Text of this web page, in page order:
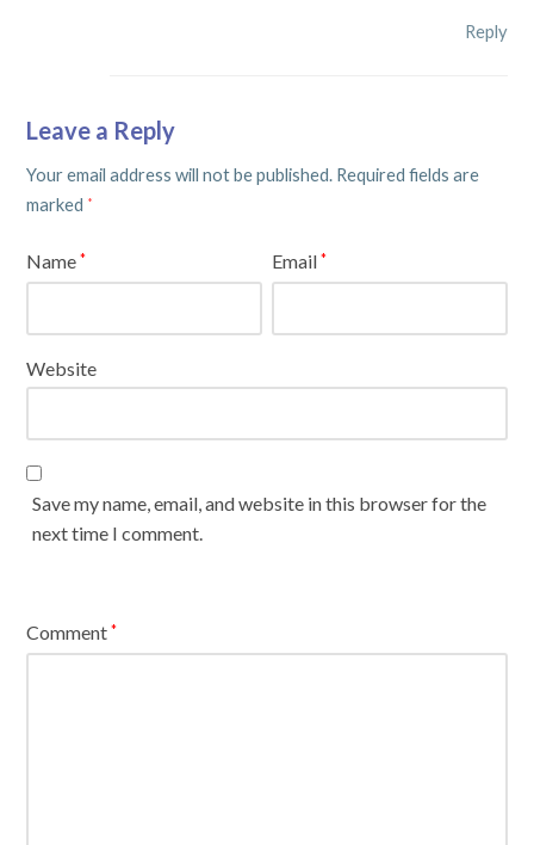
Reply
Leave a Reply
Your email address will not be published. Required fields are
marked *
Name* Email*
Website
Save my name, email, and website in this browser for the
next time I comment.
Comment*